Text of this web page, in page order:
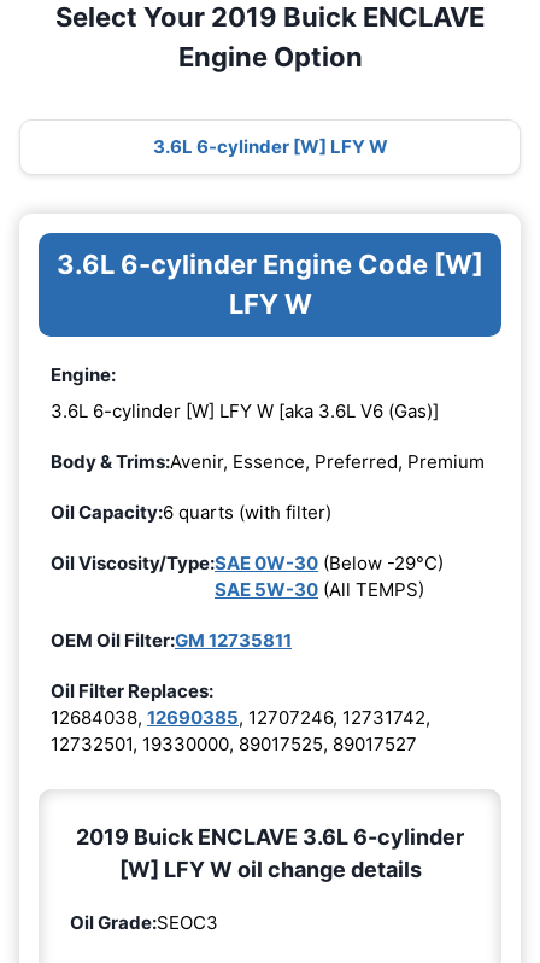
Select Your 2019 Buick ENCLAVE
Engine Option
3.6L 6-cylinder [W] LFY W
3.6L 6-cylinder Engine Code [W]
LFY W
Engine:
3.6L 6-cylinder [W] LFY W [aka 3.6L V6 (Gas)]
Body & Trims:Avenir, Essence, Preferred, Premium
Oil Capacity:6 quarts (with filter)
Oil Viscosity/Type:SAE 0W-30 (Below -29°C)
SAE 5W-30 (All TEMPS)
OEM Oil Filter:GM 12735811
Oil Filter Replaces:
12684038, 12690385, 12707246, 12731742,
12732501, 19330000, 89017525, 89017527
2019 Buick ENCLAVE 3.6L 6-cylinder
[W] LFY W oil change details
Oil Grade:SEOC3